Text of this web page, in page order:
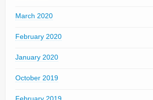
March 2020
February 2020
January 2020
October 2019